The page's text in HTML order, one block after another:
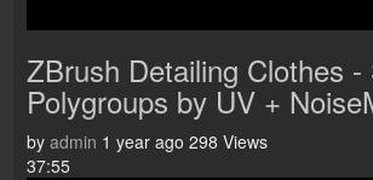
ZBrush Detailing Clothes -
Polygroups by UV +
by admin 1 year ago 298 Views
37:55